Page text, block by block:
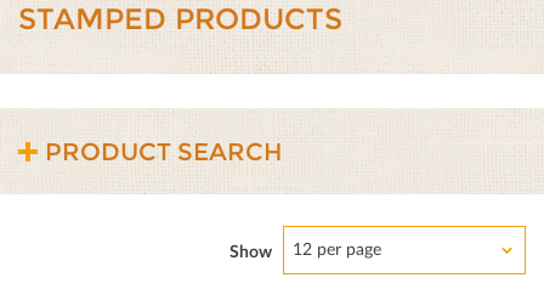
STAMPED PRODUCTS
PRODUCT SEARCH
Show 12 per page